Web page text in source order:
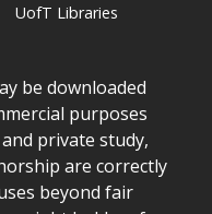
UofT Libraries
be downloaded
purposes
private study,
are correctly
beyond fair